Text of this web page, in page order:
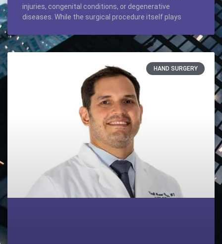
injuries, congenital conditions, or degenerative
diseases. While the surgical procedure itself plays
HAND SURGERY